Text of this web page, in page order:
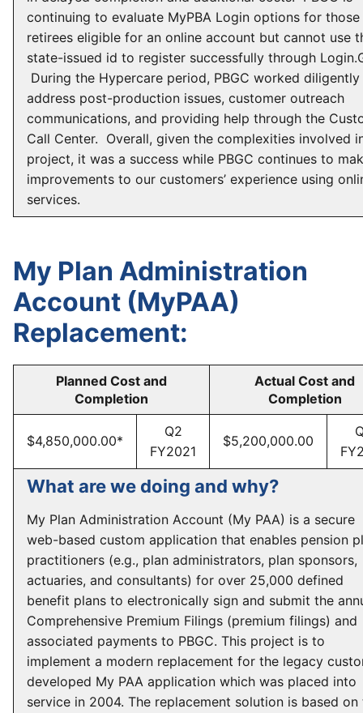
continuing to evaluate MyPBA Login options for those
retirees eligible for an online account but cannot use
state-issued id to register successfully through
During the Hypercare period, PBGC worked
address post-production issues, customer outreach
communications, and providing help through the
Call Center. Overall, given the complexities involved
project, it was a success while PBGC continues to
improvements to our customers’ experience using
services.
My Plan Administration
Account (MyPAA)
Replacement:
Planned Cost and
Completion
Actual Cost and
Completion
$4,850,000.00*
Q2
FY2021
$5,200,000.00
What are we doing and why?
My Plan Administration Account (My PAA) is a secure
web-based custom application that enables pension
practitioners (e.g., plan administrators, plan sponsors,
actuaries, and consultants) for over 25,000 defined
benefit plans to electronically sign and submit the
Comprehensive Premium Filings (premium filings) and
associated payments to PBGC. This project is to
implement a modern replacement for the legacy
developed My PAA application which was placed into
service in 2004. The replacement solution is based